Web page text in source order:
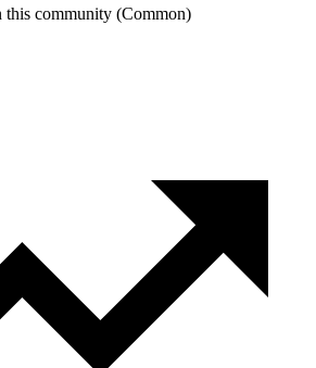
this community (Common)